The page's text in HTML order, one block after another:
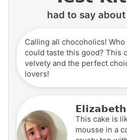
had to say
Calling all chocoholics!
could taste this good? This
velvety and the perfect
lovers!
Elizabeth
This cake is
mousse in a